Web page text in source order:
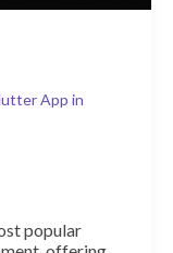
App in
popular